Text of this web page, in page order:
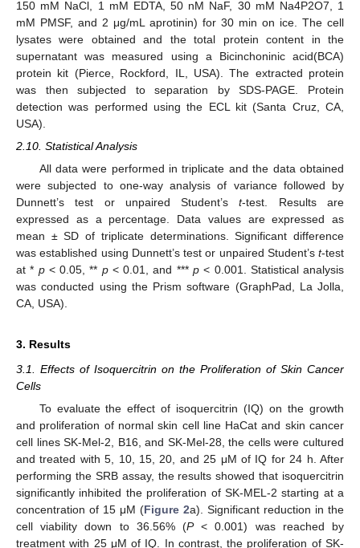
150 mM NaCl, 1 mM EDTA, 50 nM NaF, 30 mM Na4P2O7, 1
mM PMSF, and 2 μg/mL aprotinin) for 30 min on ice. The cell
lysates were obtained and the total protein content in the
supernatant was measured using a Bicinchoninic acid(BCA)
protein kit (Pierce, Rockford, IL, USA). The extracted protein
was then subjected to separation by SDS-PAGE. Protein
detection was performed using the ECL kit (Santa Cruz, CA,
USA).
2.10. Statistical Analysis
All data were performed in triplicate and the data obtained
were subjected to one-way analysis of variance followed by
Dunnett’s test or unpaired Student’st-test. Results are
expressed as a percentage. Data values are expressed as
mean ± SD of triplicate determinations. Significant difference
was established using Dunnett’s test or unpaired Student’s t-test
at * p< 0.05, ** p< 0.01, and *** p< 0.001. Statistical analysis
was conducted using the Prism software (GraphPad, La Jolla,
CA, USA).
3. Results
3.1. Effects of Isoquercitrin on the Proliferation of Skin Cancer
Cells
To evaluate the effect of isoquercitrin (IQ) on the growth
and proliferation of normal skin cell line HaCat and skin cancer
cell lines SK-Mel-2, B16, and SK-Mel-28, the cells were cultured
and treated with 5, 10, 15, 20, and 25 μM of IQ for 24 h. After
performing the SRB assay, the results showed that isoquercitrin
significantly inhibited the proliferation of SK-MEL-2 starting at a
concentration of 15 μM (Figure 2a). Significant reduction in the
cell viability down to 36.56% (P< 0.001) was reached by
treatment with 25 μM of IQ. In contrast, the proliferation of SK-